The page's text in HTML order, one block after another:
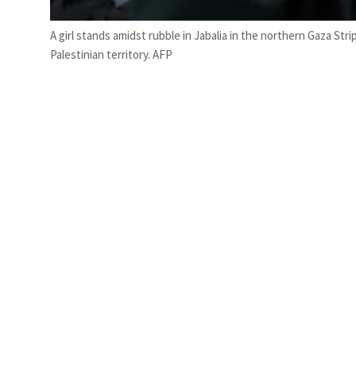
A girl stands amidst rubble in Jabalia in the northern Gaza
Palestinian territory. AFP